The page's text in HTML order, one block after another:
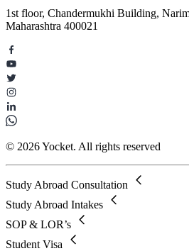
1st floor, Chandermukhi Building,
Maharashtra 400021
© 2026 Yocket. All rights reserved
Study Abroad Consultation
Study Abroad Intakes
SOP & LOR’s
Student Visa